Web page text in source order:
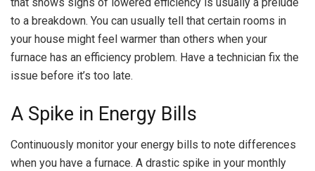
to a breakdown. You can usually tell that certain rooms in
your house might feel warmer than others when your
furnace has an efficiency problem. Have a technician fix the
issue before it’s too late.
A Spike in Energy Bills
Continuously monitor your energy bills to note differences
when you have a furnace. A drastic spike in your monthly